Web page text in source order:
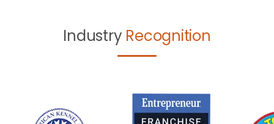
Industry Recognition